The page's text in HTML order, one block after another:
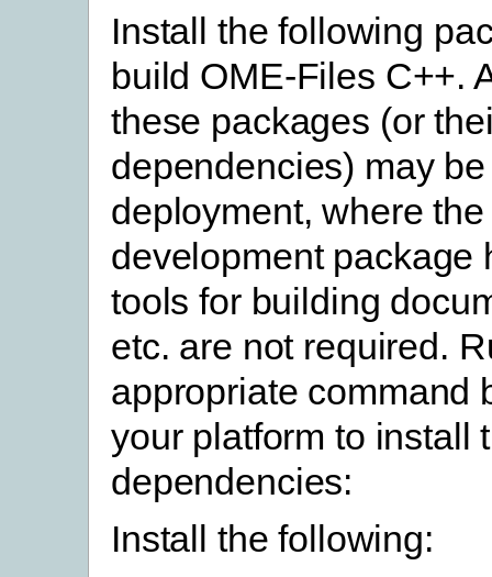
Install the following
build OME-Files C++.
these packages (or
dependencies) may
deployment, where the
development package
tools for building
etc. are not required.
appropriate command
your platform to install
dependencies:
Install the following: